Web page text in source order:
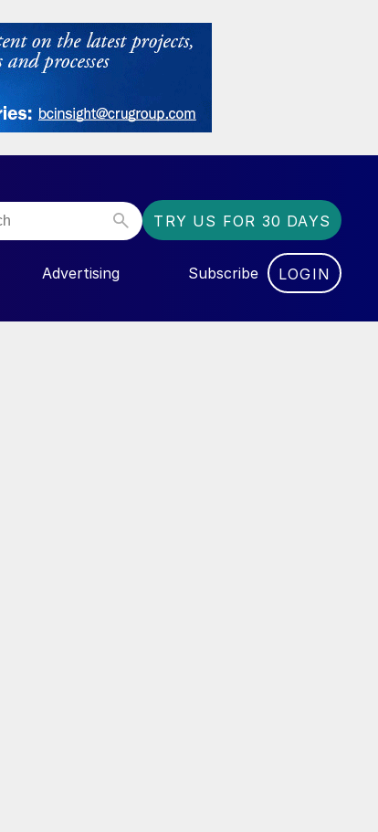
TRY US FOR 30 DAYS
FOR “COMMUNITY”
Advertising Subscribe LOGIN